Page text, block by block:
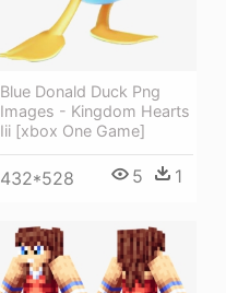
Blue Donald Duck Png
Images - Kingdom Hearts
Iii [xbox One Game]
432*528 5 1